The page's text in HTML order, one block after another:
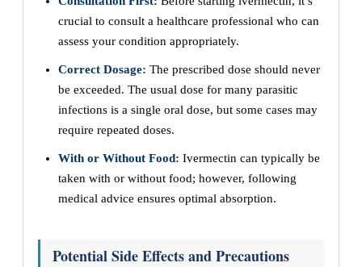
crucial to consult a healthcare professional who can
assess your condition appropriately.
Correct Dosage: The prescribed dose should never
be exceeded. The usual dose for many parasitic
infections is a single oral dose, but some cases may
require repeated doses.
With or Without Food: Ivermectin can typically be
taken with or without food; however, following
medical advice ensures optimal absorption.
Potential Side Effects and Precautions